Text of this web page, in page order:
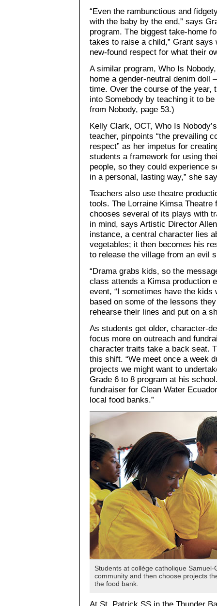
“Even the rambunctious and
with the baby by the end,” says
program. The biggest take-home
takes to raise a child,” Grant says
new-found respect for what their
A similar program, Who Is
home a gender-neutral denim doll
time. Over the course of the year,
into Somebody by teaching it to
from Nobody, page 53.)
Kelly Clark, OCT, Who Is
teacher, pinpoints “the prevailing
respect” as her impetus for
students a framework for using
people, so they could experience
in a personal, lasting way,” she
Teachers also use theatre
tools. The Lorraine Kimsa Theatre
chooses several of its plays with
in mind, says Artistic Director
instance, a central character lies
vegetables; it then becomes his
to release the village from an evil
“Drama grabs kids, so the
class attends a Kimsa production
event, “I sometimes have the
based on some of the lessons
rehearse their lines and put on a
As students get older, character-
focus more on outreach and
character traits take a back seat.
this shift. “We meet once a week
projects we might want to
Grade 6 to 8 program at his
fundraiser for Clean Water
local food banks.”
Students at collège catholique
community and then choose projects
the food bank.
At St. Patrick SS in the Thunder